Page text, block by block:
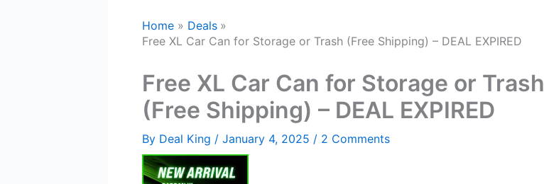
Home
Deals
Free XL Car Can for Storage or Trash (Free Shipping) – DEAL EXPIRED
Free XL Car Can for Storage or Trash
(Free Shipping) – DEAL EXPIRED
By Deal King / January 4, 2025 / 2 Comments